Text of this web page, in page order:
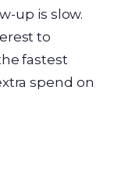
up is slow.
to
fastest
spend on